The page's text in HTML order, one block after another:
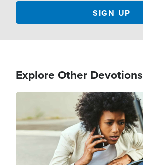
Explore Other Devotions
Image